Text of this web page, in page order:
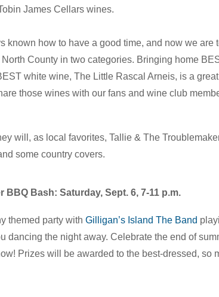
James Cellars wines.
known how to have a good time, and now we are
County in two categories. Bringing home
white wine, The Little Rascal Arneis, is a
those wines with our fans and wine club
will, as local favorites, Tallie & The
some country covers.
BBQ Bash: Saturday, Sept. 6, 7-11 p.m.
themed party with Gilligan’s Island The Band
dancing the night away. Celebrate the end of
Prizes will be awarded to the best-dressed, so